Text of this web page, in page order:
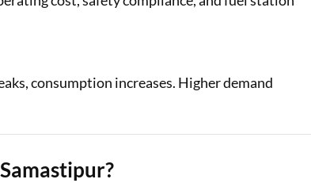
consumption increases. Higher demand